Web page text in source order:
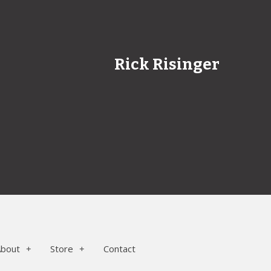
Rick Risinger
Store Contact